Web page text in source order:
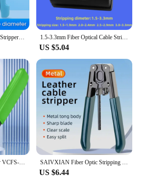
1.5-3.3mm Fiber Optical Cable Stripper Beam Tube Loose Tube Slitter Longitudinal Cable Jacket Slitter FTTH Tools
US $5.04
US $6.44